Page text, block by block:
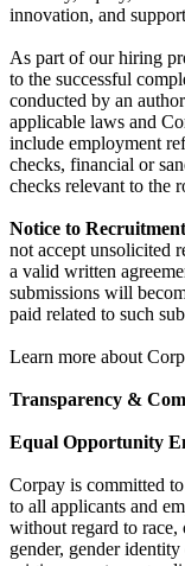
innovation, and
As part of our hiring
to the successful
conducted by an
applicable laws and
include employment
checks, financial or
checks relevant to the
Notice to
not accept unsolicited
a valid written
submissions will
paid related to such
Learn more about
Transparency &
Equal Opportunity
Corpay is committed
to all applicants and
without regard to
gender, gender